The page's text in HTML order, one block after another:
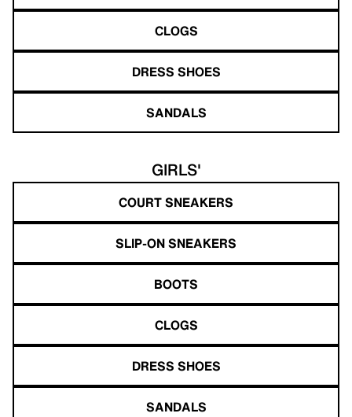
CLOGS
DRESS SHOES
SANDALS
GIRLS'
COURT SNEAKERS
SLIP-ON SNEAKERS
BOOTS
CLOGS
DRESS SHOES
SANDALS